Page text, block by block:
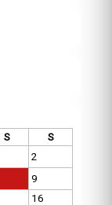
S S
2
9
16